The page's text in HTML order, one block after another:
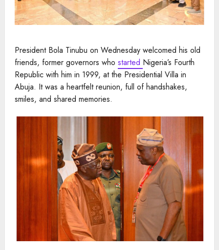
President Bola Tinubu on Wednesday welcomed his old
friends, former governors who started Nigeria’s Fourth
Republic with him in 1999, at the Presidential Villa in
Abuja. It was a heartfelt reunion, full of handshakes,
smiles, and shared memories.